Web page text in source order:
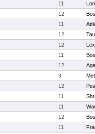
11
12
11
12
12
11
12
9
12
11
11
12
11